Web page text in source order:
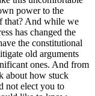
power to the
that? And while we
has changed the
the constitutional
old arguments
ones. And from
about how stuck
not elect you to